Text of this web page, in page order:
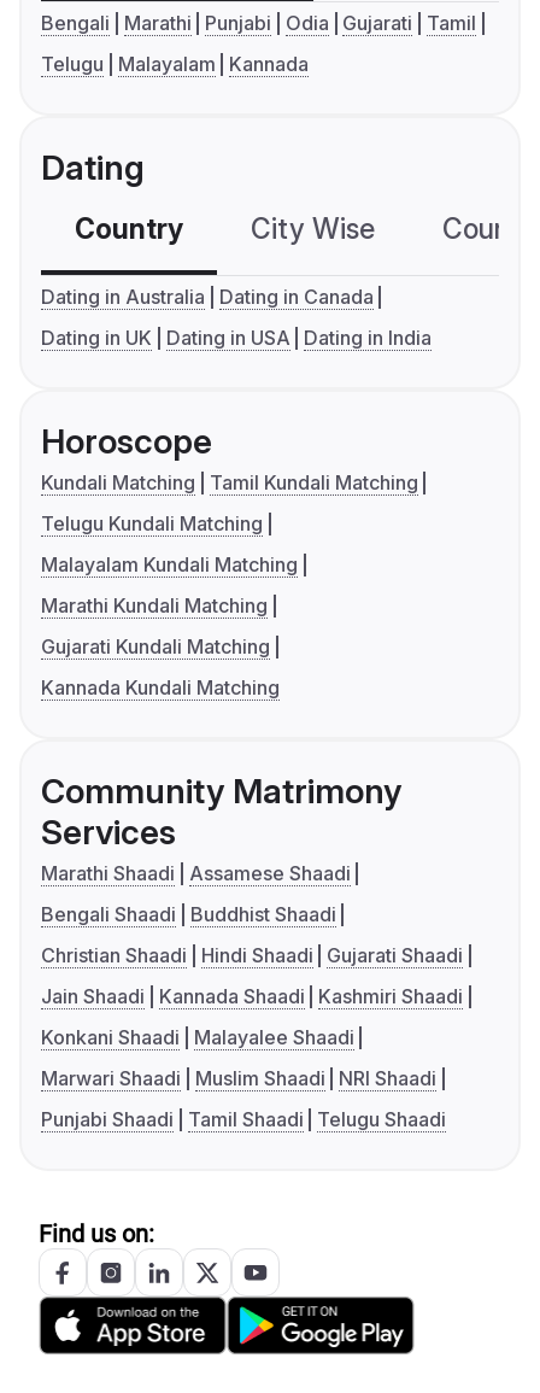
Bengali Marathi Punjabi Odia Gujarati
Tamil
Telugu
Malayalam Kannada
Dating
Country City Wise
Dating in Australia
Dating in Canada
Dating in UK
Dating in USA Dating in India
Horoscope
Kundali Matching
Tamil Kundali Matching
Telugu Kundali Matching
Malayalam Kundali Matching
Marathi Kundali Matching
Gujarati Kundali Matching
Kannada Kundali Matching
Community Matrimony
Services
Marathi Shaadi
Assamese Shaadi
Bengali Shaadi
Buddhist Shaadi
Christian Shaadi
Hindi Shaadi
Gujarati Shaadi
Jain Shaadi
Kannada Shaadi
Kashmiri Shaadi
Konkani Shaadi
Malayalee Shaadi
Marwari Shaadi
Muslim Shaadi
NRI Shaadi
Punjabi Shaadi
Tamil Shaadi Telugu Shaadi
Find us on: